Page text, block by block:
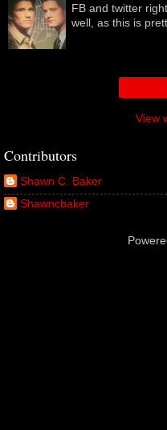
FB and twitter
well, as this is
View
Contributors
Shawn C. Baker
Shawncbaker